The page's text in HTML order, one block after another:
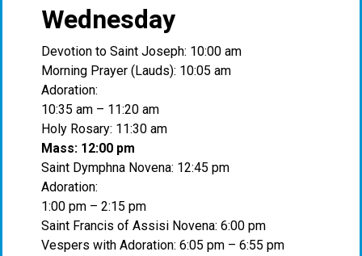
Wednesday
Devotion to Saint Joseph: 10:00 am
Morning Prayer (Lauds): 10:05 am
Adoration:
10:35 am – 11:20 am
Holy Rosary: 11:30 am
Mass: 12:00 pm
Saint Dymphna Novena: 12:45 pm
Adoration:
1:00 pm – 2:15 pm
Saint Francis of Assisi Novena: 6:00 pm
Vespers with Adoration: 6:05 pm – 6:55 pm